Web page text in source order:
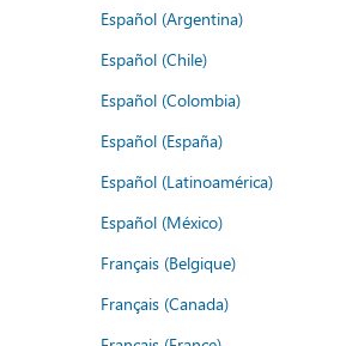
Español (Argentina)
Español (Chile)
Español (Colombia)
Español (España)
Español (Latinoamérica)
Español (México)
Français (Belgique)
Français (Canada)